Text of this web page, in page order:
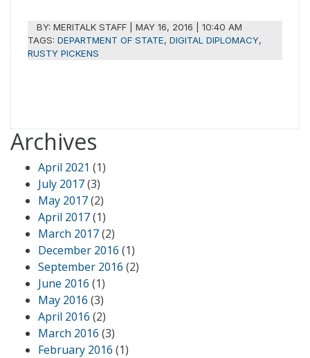
BY:MERITALK STAFF |MAY 16, 2016 | 10:40 AM
TAGS: DEPARTMENT OF STATE, DIGITAL DIPLOMACY,
RUSTY PICKENS
Archives
April 2021 (1)
July 2017(3)
May 2017(2)
April 2017(1)
March 2017(2)
December 2016 (1)
September 2016 (2)
June 2016 (1)
May 2016 (3)
April 2016 (2)
March 2016 (3)
February 2016 (1)